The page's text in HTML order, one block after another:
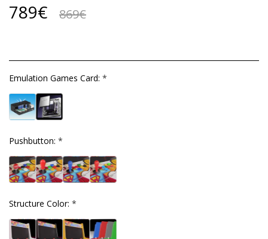
789€ 869€
Emulation Games Card: *
Pushbutton: *
Structure Color: *